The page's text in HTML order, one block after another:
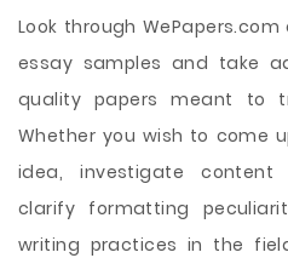
Look through
essay samples and take
quality papers meant to
Whether you wish to come
idea, investigate content
clarify formatting
writing practices in the